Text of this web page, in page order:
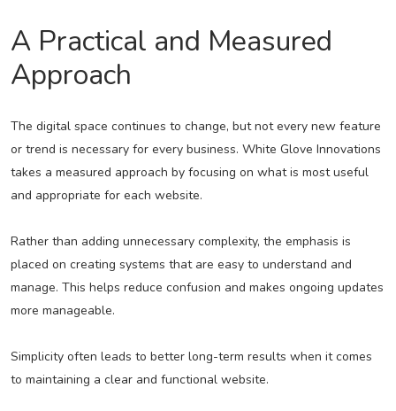
A Practical and Measured
Approach
The digital space continues to change, but not every new feature
or trend is necessary for every business. White Glove Innovations
takes a measured approach by focusing on what is most useful
and appropriate for each website.
Rather than adding unnecessary complexity, the emphasis is
placed on creating systems that are easy to understand and
manage. This helps reduce confusion and makes ongoing updates
more manageable.
Simplicity often leads to better long-term results when it comes
to maintaining a clear and functional website.